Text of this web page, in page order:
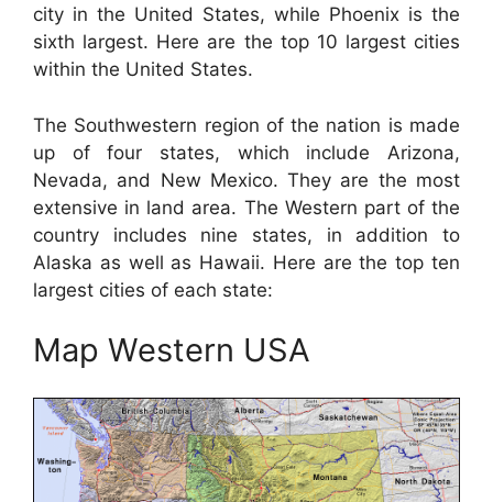
city in the United States, while Phoenix is the
sixth largest. Here are the top 10 largest cities
within the United States.
The Southwestern region of the nation is made
up of four states, which include Arizona,
Nevada, and New Mexico. They are the most
extensive in land area. The Western part of the
country includes nine states, in addition to
Alaska as well as Hawaii. Here are the top ten
largest cities of each state:
Map Western USA